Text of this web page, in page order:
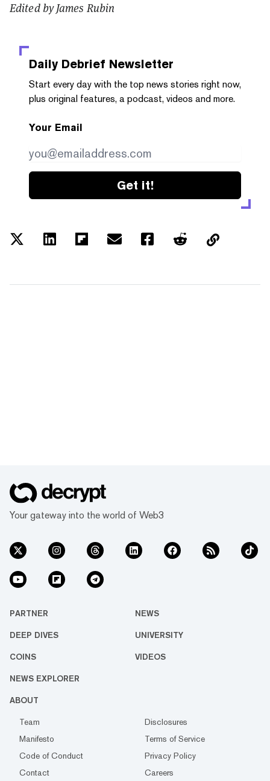
Edited by James Rubin
Daily Debrief Newsletter
Start every day with the top news stories right now,
plus original features, a podcast, videos and more.
Your Email
Get it!
Your gateway into the world of Web3
PARTNER NEWS
DEEP DIVES UNIVERSITY
COINS VIDEOS
NEWS EXPLORER
ABOUT
Team
Disclosures
Manifesto
Terms of Service
Code of Conduct
Privacy Policy
Contact
Careers